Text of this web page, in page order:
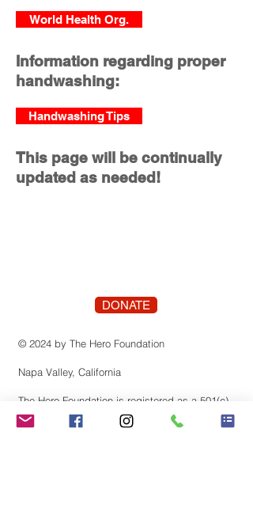
World Health Org.
Information regarding proper
handwashing:
Handwashing Tips
This page will be continually
updated as needed!
DONATE
© 2024 by The Hero Foundation
Napa Valley, California
The Hero Foundation is registered as a 501(c)
(3) nonprofit organization recognized by the
state of Califonia. Contributions are tax-